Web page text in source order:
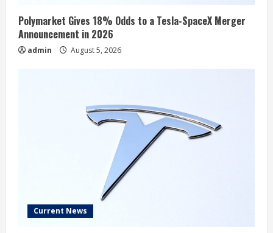
Polymarket Gives 18% Odds to a Tesla-SpaceX Merger
Announcement in 2026
admin August 5, 2026
Current News